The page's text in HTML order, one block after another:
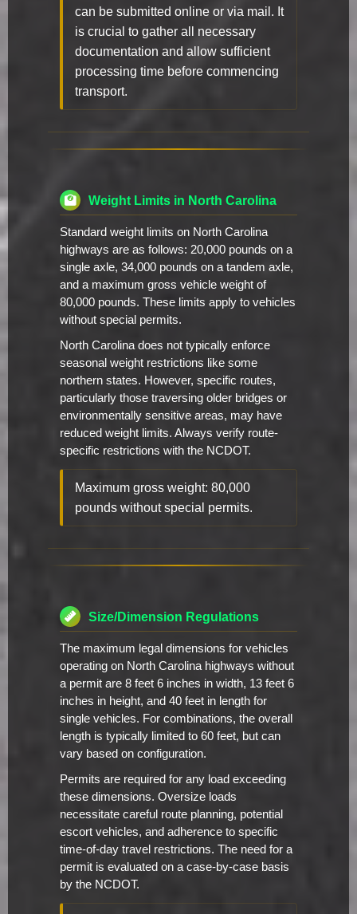
can be submitted online or via mail. It
is crucial to gather all necessary
documentation and allow sufficient
processing time before commencing
transport.
Weight Limits in North Carolina
Standard weight limits on North Carolina
highways are as follows: 20,000 pounds on a
single axle, 34,000 pounds on a tandem axle,
and a maximum gross vehicle weight of
80,000 pounds. These limits apply to vehicles
without special permits.
North Carolina does not typically enforce
seasonal weight restrictions like some
northern states. However, specific routes,
particularly those traversing older bridges or
environmentally sensitive areas, may have
reduced weight limits. Always verify route-
specific restrictions with the NCDOT.
Maximum gross weight: 80,000
pounds without special permits.
Size/Dimension Regulations
The maximum legal dimensions for vehicles
operating on North Carolina highways without
a permit are 8 feet 6 inches in width, 13 feet 6
inches in height, and 40 feet in length for
single vehicles. For combinations, the overall
length is typically limited to 60 feet, but can
vary based on configuration.
Permits are required for any load exceeding
these dimensions. Oversize loads
necessitate careful route planning, potential
escort vehicles, and adherence to specific
time-of-day travel restrictions. The need for a
permit is evaluated on a case-by-case basis
by the NCDOT.